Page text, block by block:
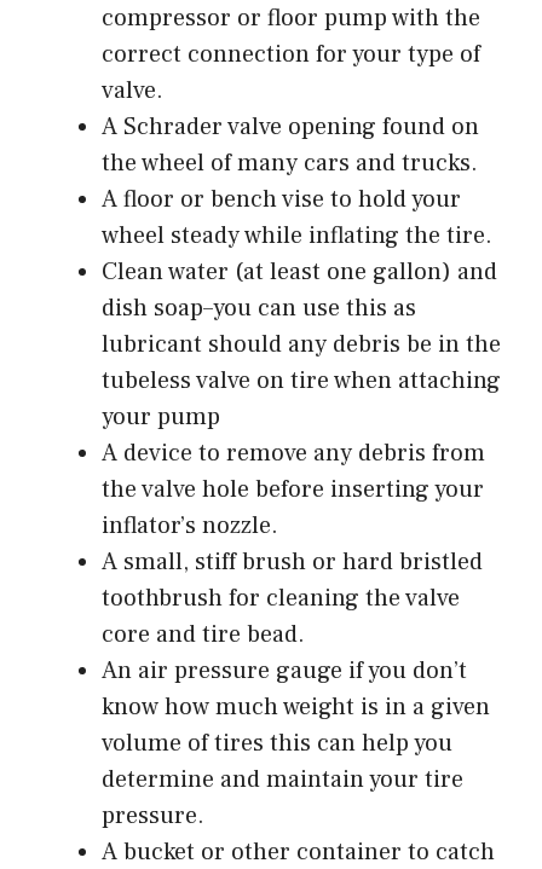
compressor or floor pump with the
correct connection for your type of
valve.
A Schrader valve opening found on
the wheel of many cars and trucks.
A floor or bench vise to hold your
wheel steady while inflating the tire.
Clean water (at least one gallon) and
dish soap–you can use this as
lubricant should any debris be in the
tubeless valve on tire when attaching
your pump
A device to remove any debris from
the valve hole before inserting your
inflator’s nozzle.
A small, stiff brush or hard bristled
toothbrush for cleaning the valve
core and tire bead.
An air pressure gauge if you don’t
know how much weight is in a given
volume of tires this can help you
determine and maintain your tire
pressure.
A bucket or other container to catch